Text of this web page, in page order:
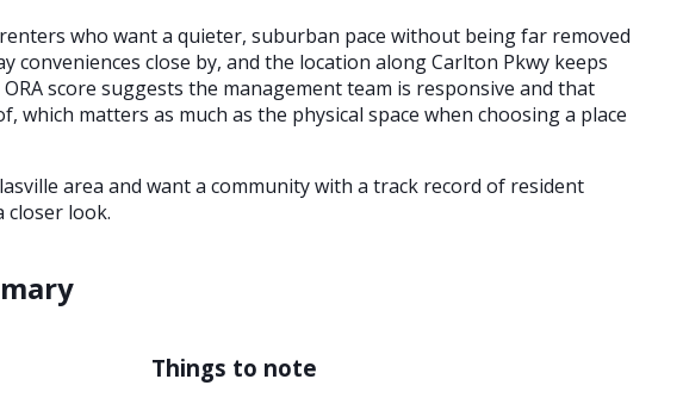
who want a quieter, suburban pace without being far removed
conveniences close by, and the location along Carlton Pkwy keeps
score suggests the management team is responsive and that
which matters as much as the physical space when choosing a place
area and want a community with a track record of resident
closer look.
Things to note